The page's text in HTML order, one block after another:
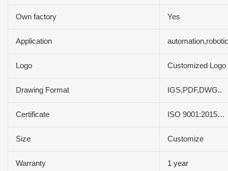
Own factory Yes
Application
Logo Customized Logo
Drawing Format IGS,PDF,DWG..
Certificate ISO 9001:2015…
Size Customize
Warranty 1 year